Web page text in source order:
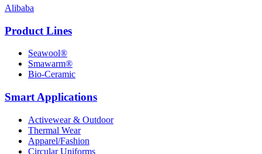
Alibaba
Product Lines
Seawool®
Smawarm®
Bio-Ceramic
Smart Applications
Activewear & Outdoor
Thermal Wear
Apparel/Fashion
Circular Uniforms